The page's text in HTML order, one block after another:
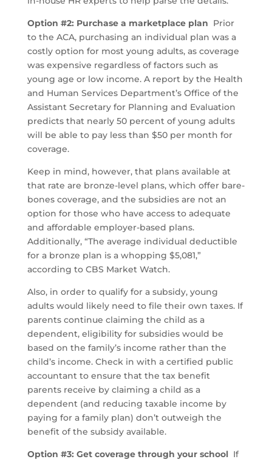
Option #2: Purchase a marketplace plan Prior
to the ACA, purchasing an individual plan was a
costly option for most young adults, as coverage
was expensive regardless of factors such as
young age or low income. A report by the Health
and Human Services Department’s Office of the
Assistant Secretary for Planning and Evaluation
predicts that nearly 50 percent of young adults
will be able to pay less than $50 per month for
coverage.
Keep in mind, however, that plans available at
that rate are bronze-level plans, which offer bare-
bones coverage, and the subsidies are not an
option for those who have access to adequate
and affordable employer-based plans.
Additionally, “The average individual deductible
for a bronze plan is a whopping $5,081,”
according to CBS Market Watch.
Also, in order to qualify for a subsidy, young
adults would likely need to file their own taxes. If
parents continue claiming the child as a
dependent, eligibility for subsidies would be
based on the family’s income rather than the
child’s income. Check in with a certified public
accountant to ensure that the tax benefit
parents receive by claiming a child as a
dependent (and reducing taxable income by
paying for a family plan) don’t outweigh the
benefit of the subsidy available.
Option #3: Get coverage through your school If